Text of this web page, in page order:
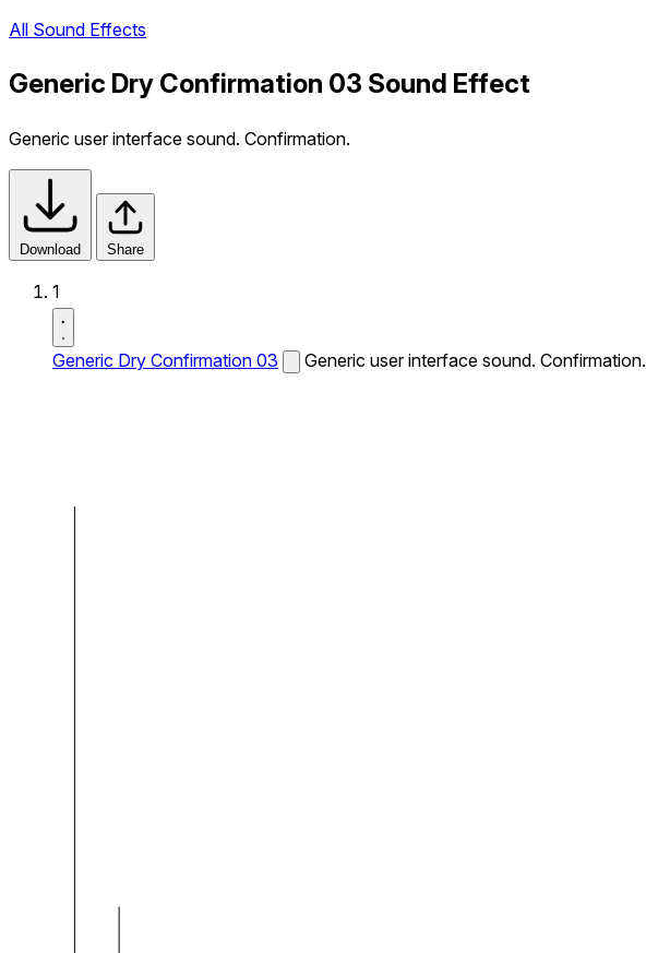
All Sound Effects
Generic Dry Confirmation 03 Sound Effect
Generic user interface sound. Confirmation.
Download Share
1
Generic Dry Confirmation 03 Generic user interface sound. Confirmation.